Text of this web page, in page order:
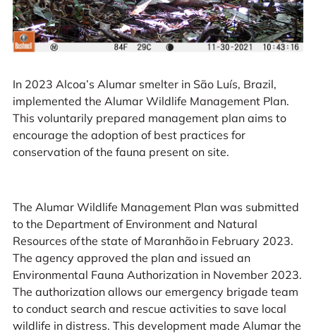
In 2023 Alcoa’s Alumar smelter in São Luís, Brazil,
implemented the Alumar Wildlife Management Plan.
This voluntarily prepared management plan aims to
encourage the adoption of best practices for
conservation of the fauna present on site.
The Alumar Wildlife Management Plan was submitted
to the Department of Environment and Natural
Resources of the state of Maranhão in February 2023.
The agency approved the plan and issued an
Environmental Fauna Authorization in November 2023.
The authorization allows our emergency brigade team
to conduct search and rescue activities to save local
wildlife in distress. This development made Alumar the